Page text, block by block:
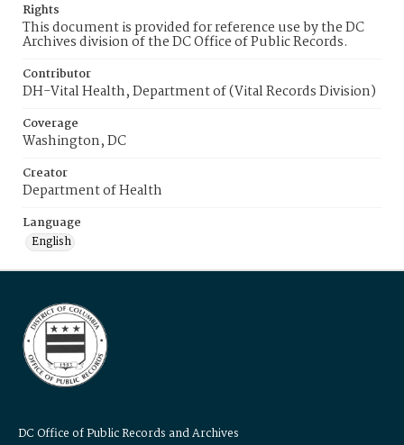
Rights
This document is provided for reference use by the DC
Archives division of the DC Office of Public Records.
Contributor
DH-Vital Health, Department of (Vital Records Division)
Coverage
Washington, DC
Creator
Department of Health
Language
English
DC Office of Public Records and Archives